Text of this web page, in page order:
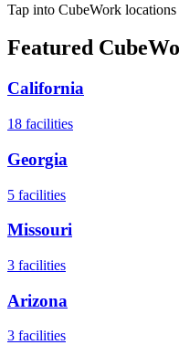
Tap into CubeWork locations
Featured
California
18 facilities
Georgia
5 facilities
Missouri
3 facilities
Arizona
3 facilities